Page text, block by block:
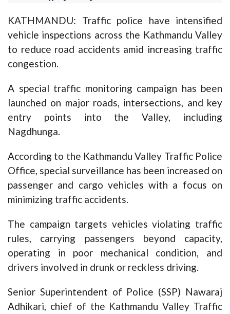
KATHMANDU: Traffic police have intensified
vehicle inspections across the Kathmandu Valley
to reduce road accidents amid increasing traffic
congestion.
A special traffic monitoring campaign has been
launched on major roads, intersections, and key
entry points into the Valley, including
Nagdhunga.
According to the Kathmandu Valley Traffic Police
Office, special surveillance has been increased on
passenger and cargo vehicles with a focus on
minimizing traffic accidents.
The campaign targets vehicles violating traffic
rules, carrying passengers beyond capacity,
operating in poor mechanical condition, and
drivers involved in drunk or reckless driving.
Senior Superintendent of Police (SSP) Nawaraj
Adhikari, chief of the Kathmandu Valley Traffic